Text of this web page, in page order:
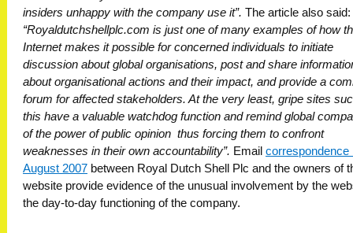
insiders unhappy with the company use it”. The article also said:
“Royaldutchshellplc.com is just one of many examples of how
Internet makes it possible for concerned individuals to initiate
discussion about global organisations, post and share
about organisational actions and their impact, and provide a
forum for affected stakeholders. At the very least, gripe sites
this have a valuable watchdog function and remind global
of the power of public opinion  thus forcing them to confront
weaknesses in their own accountability”. Email correspondence
August 2007 between Royal Dutch Shell Plc and the owners of
website provide evidence of the unusual involvement by the
the day-to-day functioning of the company.